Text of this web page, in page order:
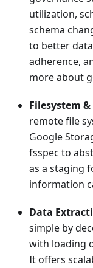
utilization,
schema
to better
adherence,
more about
Filesystem
remote file
Google
fsspec to
as a staging
information
Data
simple by
with loading
It offers